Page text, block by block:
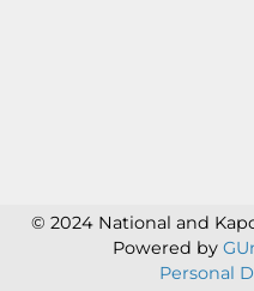
© 2024 National and
Powered by
Personal